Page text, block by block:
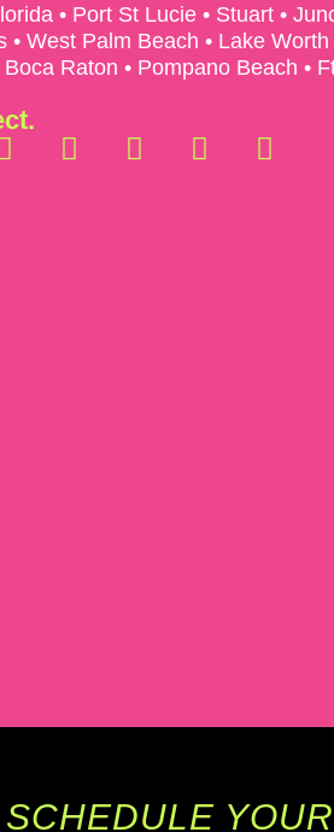
• Port St Lucie • Stuart •
• West Palm Beach • Lake
Boca Raton • Pompano Beach •
SCHEDULE